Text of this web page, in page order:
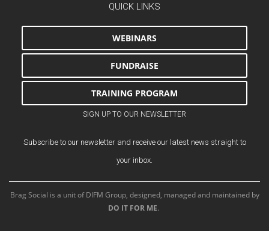
QUICK LINKS
WEBINARS
FUNDRAISE
TRAINING PROGRAM
SIGN UP TO OUR NEWSLETTER
Subscribe to our newsletter and receive our latest news straight to
your inbox.
Brag Social is a unit of DIFM Group, designed, managed and maintained by
DO IT FOR ME.